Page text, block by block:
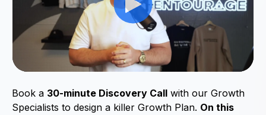
Book a 30-minute Discovery Call with our Growth
Specialists to design a killer Growth Plan. On this